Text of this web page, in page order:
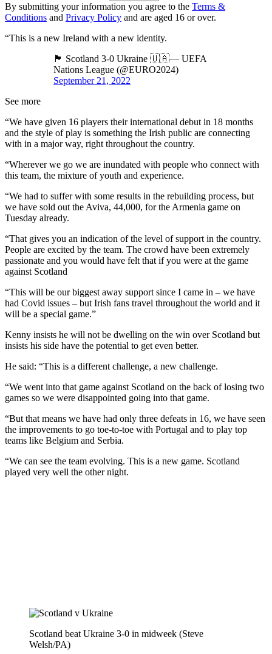
By submitting your information you agree to the Terms &
Conditions and Privacy Policy and are aged 16 or over.
“This is a new Ireland with a new identity.
🏴󠁧󠁢󠁳󠁣󠁴󠁿 Scotland 3-0 Ukraine 🇺🇦— UEFA
Nations League (@EURO2024)
September 21, 2022
See more
“We have given 16 players their international debut in 18 months
and the style of play is something the Irish public are connecting
with in a major way, right throughout the country.
“Wherever we go we are inundated with people who connect with
this team, the mixture of youth and experience.
“We had to suffer with some results in the rebuilding process, but
we have sold out the Aviva, 44,000, for the Armenia game on
Tuesday already.
“That gives you an indication of the level of support in the country.
People are excited by the team. The crowd have been extremely
passionate and you would have felt that if you were at the game
against Scotland
“This will be our biggest away support since I came in – we have
had Covid issues – but Irish fans travel throughout the world and it
will be a special game.”
Kenny insists he will not be dwelling on the win over Scotland but
insists his side have the potential to get even better.
He said: “This is a different challenge, a new challenge.
“We went into that game against Scotland on the back of losing two
games so we were disappointed going into that game.
“But that means we have had only three defeats in 16, we have seen
the improvements to go toe-to-toe with Portugal and to play top
teams like Belgium and Serbia.
“We can see the team evolving. This is a new game. Scotland
played very well the other night.
Scotland beat Ukraine 3-0 in midweek (Steve
Welsh/PA)